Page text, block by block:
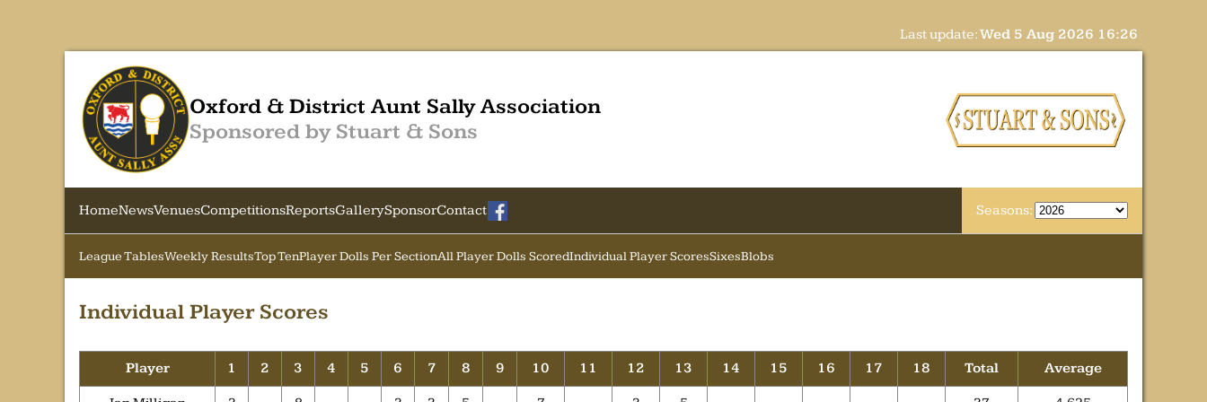
Last update:Wed 5 Aug 2026 16:26
Oxford & District Aunt Sally Association
Sponsored by Stuart & Sons
HomeNewsVenuesCompetitionsReportsGallerySponsorContact Seasons:
League TablesWeekly ResultsTop TenPlayer Dolls Per SectionAll Player Dolls ScoredIndividual Player ScoresSixesBlobs
Individual Player Scores
Player 1 2 3 4 5 6 7 8 9 10 11 12 13 14 15 16 17 18 Total Average